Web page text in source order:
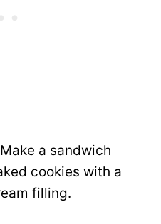
Make a sandwich
cookies with a
filling.